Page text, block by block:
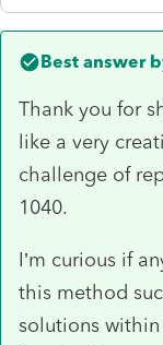
Best answer
Thank you for
like a very
challenge of
1040.
I’m curious if
this method
solutions